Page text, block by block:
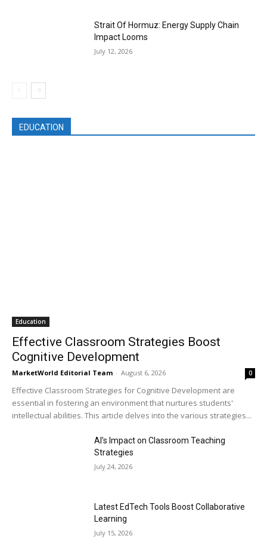
Strait Of Hormuz: Energy Supply Chain
Impact Looms
July 12, 2026
EDUCATION
Education
Effective Classroom Strategies Boost
Cognitive Development
MarketWorld Editorial Team - August 6, 2026 0
Effective Classroom Strategies for Cognitive Development are
essential in fostering an environment that nurtures students'
intellectual abilities. This article delves into the various strategies...
AI’s Impact on Classroom Teaching
Strategies
July 24, 2026
Latest EdTech Tools Boost Collaborative
Learning
July 15, 2026